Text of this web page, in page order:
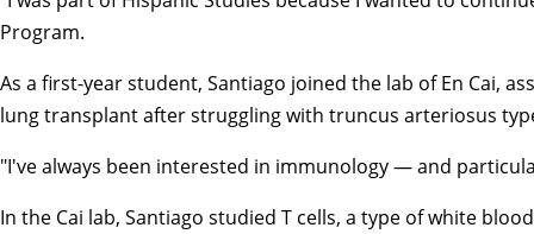
Program.
As a first-year student, Santiago joined the lab ofEn Cai,
lung transplant after struggling with truncus arteriosus
"I've always been interested in immunology — and
In the Cai lab, Santiago studied T cells, a type of white